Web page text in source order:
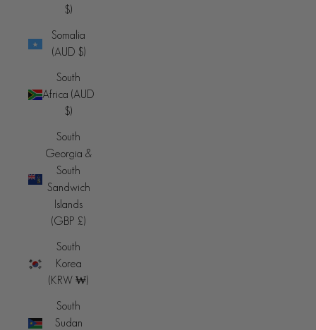
$)
Somalia
(AUD $)
South
Africa (AUD
$)
South
Georgia &
South
Sandwich
Islands
(GBP £)
South
Korea
(KRW ₩)
South
Sudan